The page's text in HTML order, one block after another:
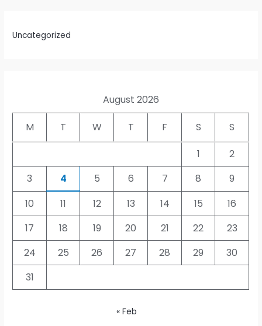
Uncategorized
August 2026
M T W T F S
S
1
2
3
4 5 6 7 8
9
10
11 12 13 14 15
16
17
18 19 20 21 22
23
24
25 26 27 28 29
30
31
« Feb